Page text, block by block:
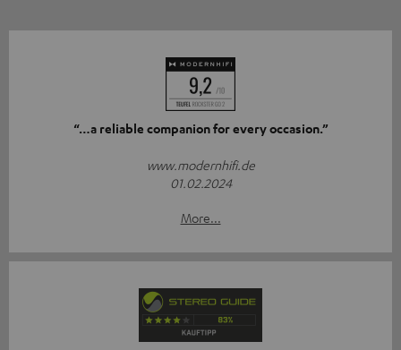
“…a reliable companion for every occasion.”
www.modernhifi.de
01.02.2024
More...